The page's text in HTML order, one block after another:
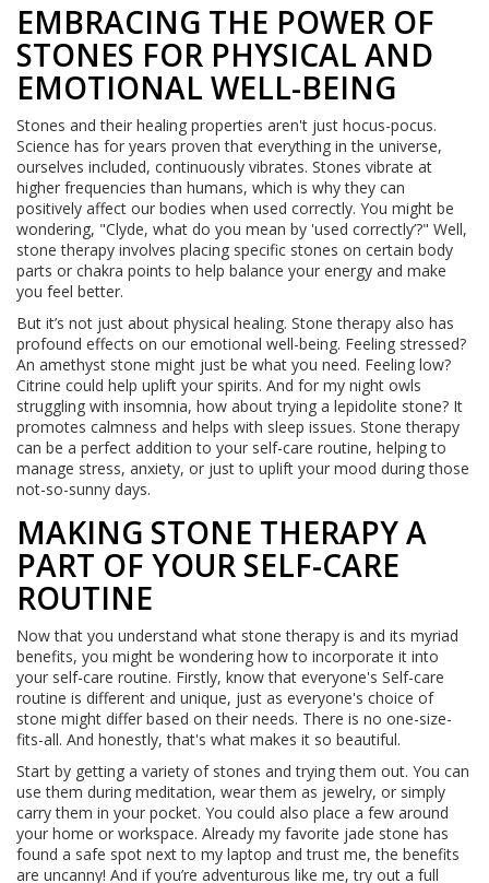
EMBRACING THE POWER OF
STONES FOR PHYSICAL AND
EMOTIONAL WELL-BEING
Stones and their healing properties aren't just hocus-pocus.
Science has for years proven that everything in the universe,
ourselves included, continuously vibrates. Stones vibrate at
higher frequencies than humans, which is why they can
positively affect our bodies when used correctly. You might be
wondering, "Clyde, what do you mean by 'used correctly’?" Well,
stone therapy involves placing specific stones on certain body
parts or chakra points to help balance your energy and make
you feel better.
But it’s not just about physical healing. Stone therapy also has
profound effects on our emotional well-being. Feeling stressed?
An amethyst stone might just be what you need. Feeling low?
Citrine could help uplift your spirits. And for my night owls
struggling with insomnia, how about trying a lepidolite stone? It
promotes calmness and helps with sleep issues. Stone therapy
can be a perfect addition to your self-care routine, helping to
manage stress, anxiety, or just to uplift your mood during those
not-so-sunny days.
MAKING STONE THERAPY A
PART OF YOUR SELF-CARE
ROUTINE
Now that you understand what stone therapy is and its myriad
benefits, you might be wondering how to incorporate it into
your self-care routine. Firstly, know that everyone's Self-care
routine is different and unique, just as everyone's choice of
stone might differ based on their needs. There is no one-size-
fits-all. And honestly, that's what makes it so beautiful.
Start by getting a variety of stones and trying them out. You can
use them during meditation, wear them as jewelry, or simply
carry them in your pocket. You could also place a few around
your home or workspace. Already my favorite jade stone has
found a safe spot next to my laptop and trust me, the benefits
are uncanny! And if you’re adventurous like me, try out a full